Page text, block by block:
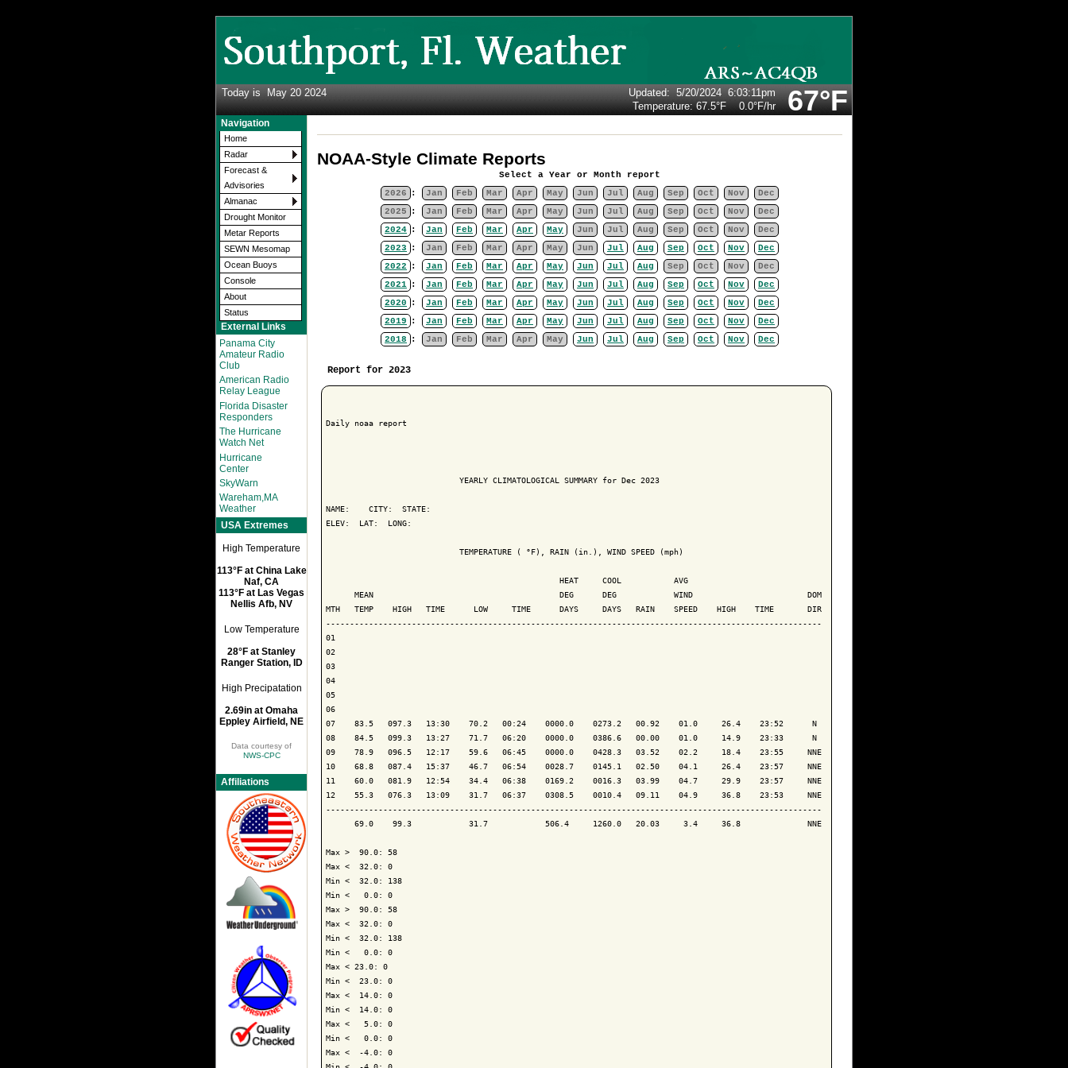
67°F
Today is May 20 2024 Updated: 5/20/2024 6:03:11pm
Temperature:67.5°F 0.0°F/hr
Navigation
Home
Radar
Forecast &
Advisories
Almanac
Drought Monitor
Metar Reports
SEWN Mesomap
Ocean Buoys
Console
About
Status
External Links
Panama City
Amateur Radio
Club
American Radio
Relay League
Florida Disaster
Responders
The Hurricane
Watch Net
Hurricane
Center
SkyWarn
Wareham,MA
Weather
USA Extremes
High Temperature
113°F at China Lake
Naf, CA
113°F at Las Vegas
Nellis Afb, NV
Low Temperature
28°F at Stanley
Ranger Station, ID
High Precipatation
2.69in at Omaha
Eppley Airfield, NE
Data courtesy of
NWS-CPC
Affiliations
NOAA-Style Climate Reports
Select a Year or Month report
2026
: Jan Feb Mar Apr May Jun Jul Aug Sep Oct Nov
Dec
2025
: Jan Feb Mar Apr May Jun Jul Aug Sep Oct Nov
Dec
2024 : Jan Feb Mar Apr May Jun Jul Aug Sep Oct Nov
Dec
2023
: Jan Feb Mar Apr May Jun Jul Aug Sep Oct Nov
Dec
2022
: Jan Feb Mar Apr May Jun Jul Aug Sep Oct Nov
Dec
2021 : Jan Feb Mar Apr May Jun Jul Aug Sep Oct Nov
Dec
2020
: Jan Feb Mar Apr May Jun Jul Aug Sep Oct Nov
Dec
2019
: Jan Feb Mar Apr May Jun Jul Aug Sep Oct Nov
Dec
2018
: Jan Feb Mar Apr May Jun Jul Aug Sep Oct Nov Dec
Report for 2023
Daily noaa report
                            YEARLY CLIMATOLOGICAL SUMMARY for Dec 2023
NAME:    CITY:  STATE:
ELEV:  LAT:  LONG:
                            TEMPERATURE ( °F), RAIN (in.), WIND SPEED (mph)
                                                 HEAT     COOL           AVG
      MEAN                                       DEG      DEG            WIND                        DOM
MTH   TEMP    HIGH   TIME      LOW     TIME      DAYS     DAYS   RAIN    SPEED    HIGH    TIME       DIR
--------------------------------------------------------------------------------------------------------
01
02
03
04
05
06
07    83.5   097.3   13:30    70.2   00:24    0000.0    0273.2   00.92    01.0     26.4    23:52      N
08    84.5   099.3   13:27    71.7   06:20    0000.0    0386.6   00.00    01.0     14.9    23:33      N
09    78.9   096.5   12:17    59.6   06:45    0000.0    0428.3   03.52    02.2     18.4    23:55     NNE
10    68.8   087.4   15:37    46.7   06:54    0028.7    0145.1   02.50    04.1     26.4    23:57     NNE
11    60.0   081.9   12:54    34.4   06:38    0169.2    0016.3   03.99    04.7     29.9    23:57     NNE
12    55.3   076.3   13:09    31.7   06:37    0308.5    0010.4   09.11    04.9     36.8    23:53     NNE
--------------------------------------------------------------------------------------------------------
      69.0    99.3            31.7            506.4     1260.0   20.03     3.4     36.8              NNE
Max >  90.0: 58
Max <  32.0: 0
Min <  32.0: 138
Min <   0.0: 0
Max >  90.0: 58
Max <  32.0: 0
Min <  32.0: 138
Min <   0.0: 0
Max < 23.0: 0
Min <  23.0: 0
Max <  14.0: 0
Min <  14.0: 0
Max <   5.0: 0
Min <   0.0: 0
Max <  -4.0: 0